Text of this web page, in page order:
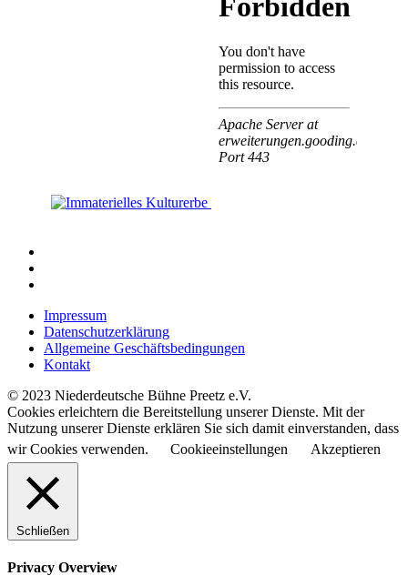
Impressum
Datenschutzerklärung
Allgemeine Geschäftsbedingungen
Kontakt
© 2023 Niederdeutsche Bühne Preetz e.V.
Cookies erleichtern die Bereitstellung unserer Dienste. Mit der
Nutzung unserer Dienste erklären Sie sich damit einverstanden, dass
wir Cookies verwenden.
Cookieeinstellungen Akzeptieren
Schließen
Privacy Overview